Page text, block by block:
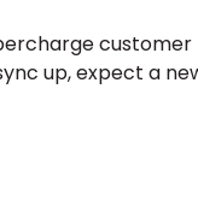
customer
up, expect a